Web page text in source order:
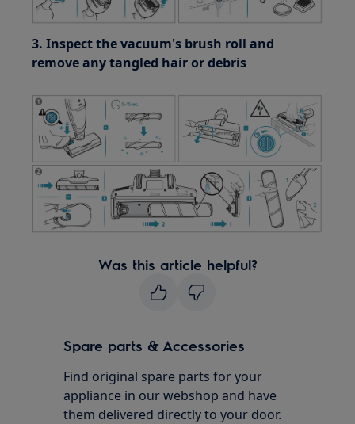
3. Inspect the vacuum's brush roll and
remove any tangled hair or debris
Was this article helpful?
Spare parts & Accessories
Find original spare parts for your
appliance in our webshop and have
them delivered directly to your door.